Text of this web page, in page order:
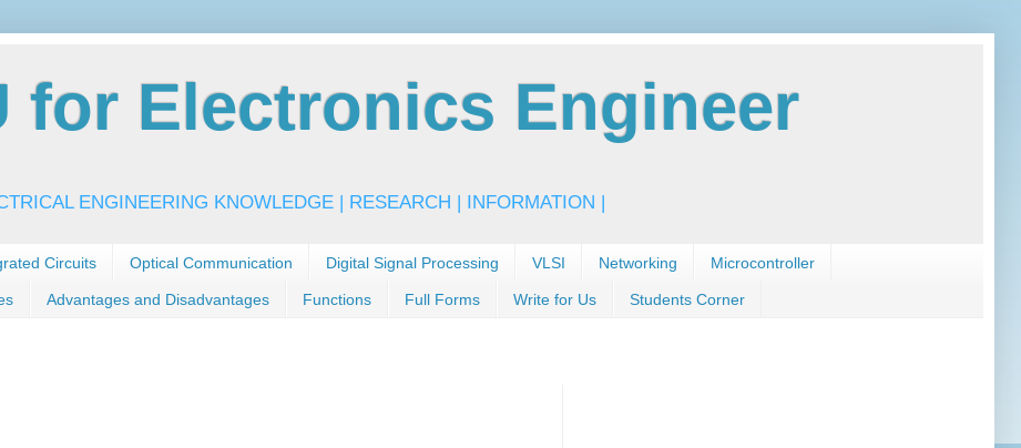
for Electronics Engineer
ENGINEERING KNOWLEDGE | RESEARCH | INFORMATION |
Circuits Optical Communication Digital Signal Processing VLSI Networking Microcontroller
Advantages and Disadvantages Functions Full Forms Write for Us Students Corner